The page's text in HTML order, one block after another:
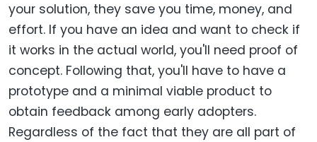
your solution, they save you time, money, and
effort. If you have an idea and want to check if
it works in the actual world, you'll need proof of
concept. Following that, you'll have to have a
prototype and a minimal viable product to
obtain feedback among early adopters.
Regardless of the fact that they are all part of